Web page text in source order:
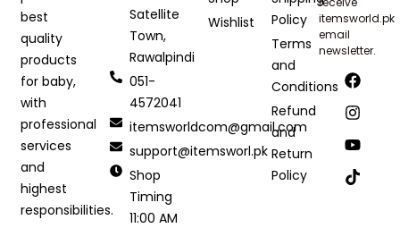
best
quality
products
for baby,
with
professional
services
and
highest
responsibilities.
Satellite
Town,
Rawalpindi
051-
4572041
itemsworldcom@gmail.com
support@itemsworl.pk
Shop
Timing
11:00 AM
Wishlist
Policy
Terms
and
Conditions
Refund
and
Return
Policy
itemsworld.pk
email
newsletter.